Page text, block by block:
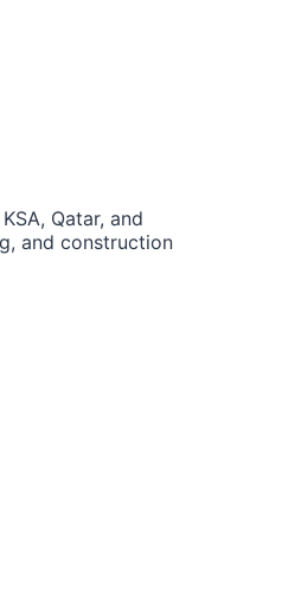
Qatar, and
and construction